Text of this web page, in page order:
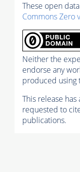
These open
Commons Zero
Neither the
endorse any
produced using
This release
requested to
publications.